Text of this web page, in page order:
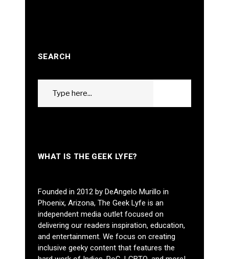
SEARCH
WHAT IS THE GEEK LYFE?
Founded in 2012 by DeAngelo Murillo in
Phoenix, Arizona, The Geek Lyfe is an
independent media outlet focused on
delivering our readers inspiration, education,
and entertainment. We focus on creating
inclusive geeky content that features the